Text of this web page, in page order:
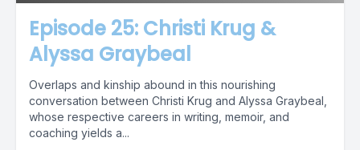
Episode 25: Christi Krug &
Alyssa Graybeal
Overlaps and kinship abound in this nourishing
conversation between Christi Krug and Alyssa Graybeal,
whose respective careers in writing, memoir, and
coaching yields a...